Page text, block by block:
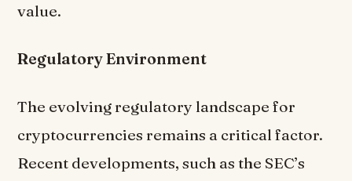
value.
Regulatory Environment
The evolving regulatory landscape for
cryptocurrencies remains a critical factor.
Recent developments, such as the SEC’s